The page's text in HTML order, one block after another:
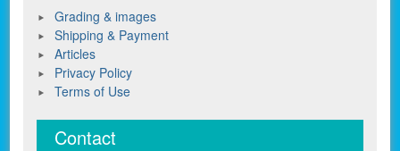
Grading & images
Shipping & Payment
Articles
Privacy Policy
Terms of Use
Contact